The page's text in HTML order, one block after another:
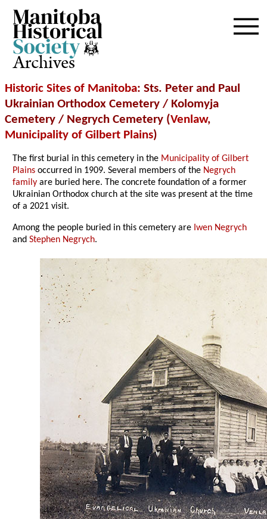
Archives
Historic Sites of Manitoba: Sts. Peter and Paul
Ukrainian Orthodox Cemetery / Kolomyja
Cemetery / Negrych Cemetery (Venlaw,
Municipality of Gilbert Plains)
The first burial in this cemetery in the Municipality of Gilbert
Plains occurred in 1909. Several members of the Negrych
family are buried here. The concrete foundation of a former
Ukrainian Orthodox church at the site was present at the time
of a 2021 visit.
Among the people buried in this cemetery are Iwen Negrych
andStephen Negrych.